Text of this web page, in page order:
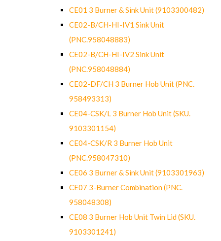
CE01 3 Burner & Sink Unit (9103300482)
CE02-B/CH-HI-IV1 Sink Unit
(PNC.958048883)
CE02-B/CH-HI-IV2 Sink Unit
(PNC.958048884)
CE02-DF/CH 3 Burner Hob Unit (PNC.
958493313)
CE04-CSK/L 3 Burner Hob Unit (SKU.
9103301154)
CE04-CSK/R 3 Burner Hob Unit
(PNC.958047310)
CE06 3 Burner & Sink Unit (9103301963)
CE07 3-Burner Combination (PNC.
958048308)
CE08 3 Burner Hob Unit Twin Lid (SKU.
9103301241)